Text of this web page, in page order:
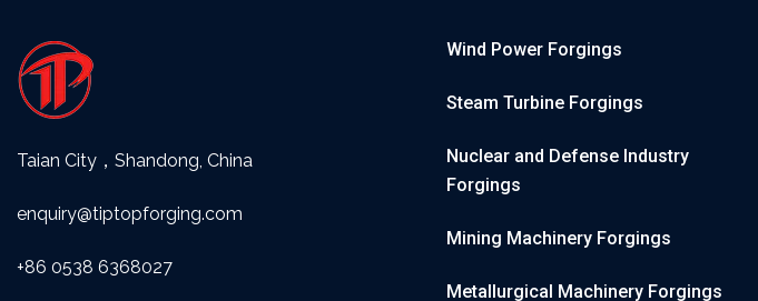
Taian City，Shandong, China
enquiry@tiptopforging.com
+86 0538 6368027
Wind Power Forgings
Steam Turbine Forgings
Nuclear and Defense Industry
Forgings
Mining Machinery Forgings
Metallurgical Machinery Forgings